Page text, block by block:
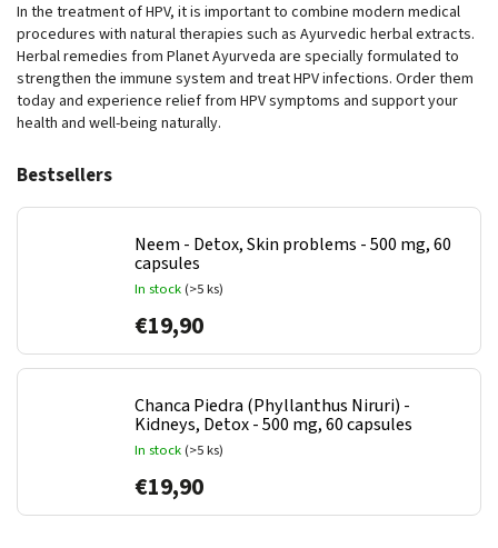
In the treatment of HPV, it is important to combine modern medical
procedures with natural therapies such as Ayurvedic herbal extracts.
Herbal remedies from Planet Ayurveda are specially formulated to
strengthen the immune system and treat HPV infections. Order them
today and experience relief from HPV symptoms and support your
health and well-being naturally.
Bestsellers
Neem - Detox, Skin problems - 500 mg, 60
capsules
In stock (>5 ks)
€19,90
Chanca Piedra (Phyllanthus Niruri) -
Kidneys, Detox - 500 mg, 60 capsules
In stock (>5 ks)
€19,90